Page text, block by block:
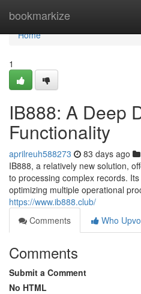
bookmarkize
Home
Home
1
IB888: A Deep
Functionality
aprilreuh588273 83 days ago
IB888, a relatively new solution,
to processing complex records.
optimizing multiple operational
https://www.ib888.club/
Comments
Who
Comments
Submit a Comment
No HTML